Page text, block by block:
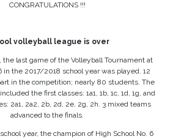
CONGRATULATIONS !!!
volleyball league is over
the last game of the Volleyball Tournament at
in the 2017/2018 school year was played. 12
in the competition; nearly 80 students. The
the first classes: 1a1, 1b, 1c, 1d, 1g, and
2a1, 2a2, 2b, 2d, 2e, 2g, 2h. 3 mixed teams
advanced to the finals.
year, the champion of High School No. 6